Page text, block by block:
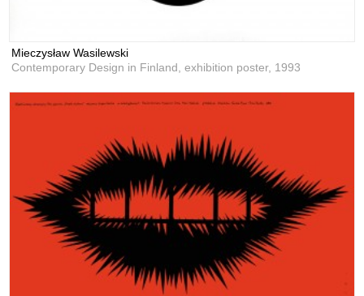
Mieczysław Wasilewski
Contemporary Design in Finland, exhibition poster, 1993